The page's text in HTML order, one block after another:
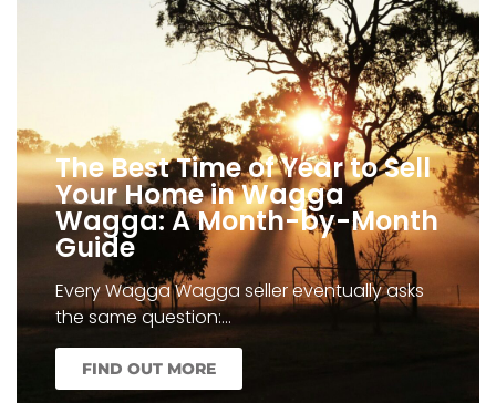
The Best Time of Year to Sell
Your Home in Wagga
Wagga: A Month-by-Month
Guide
Every Wagga Wagga seller eventually asks
the same question:…
FIND OUT MORE